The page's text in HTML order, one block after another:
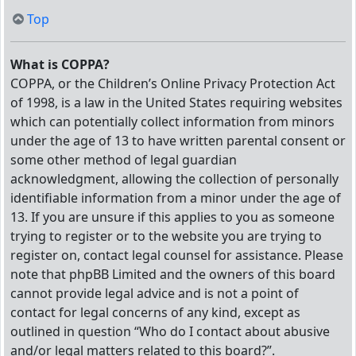
Top
What is COPPA?
COPPA, or the Children’s Online Privacy Protection Act
of 1998, is a law in the United States requiring websites
which can potentially collect information from minors
under the age of 13 to have written parental consent or
some other method of legal guardian
acknowledgment, allowing the collection of personally
identifiable information from a minor under the age of
13. If you are unsure if this applies to you as someone
trying to register or to the website you are trying to
register on, contact legal counsel for assistance. Please
note that phpBB Limited and the owners of this board
cannot provide legal advice and is not a point of
contact for legal concerns of any kind, except as
outlined in question “Who do I contact about abusive
and/or legal matters related to this board?”.